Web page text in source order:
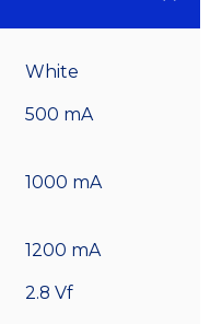
White
500 mA
1000 mA
1200 mA
2.8 Vf